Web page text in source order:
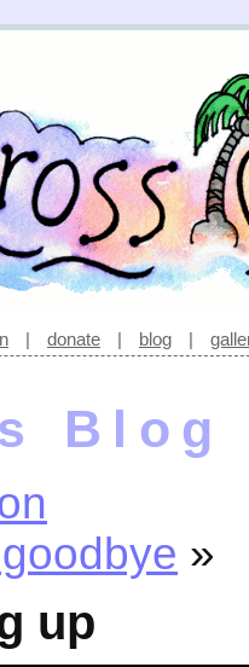
| donate | blog |
Blog
»
up